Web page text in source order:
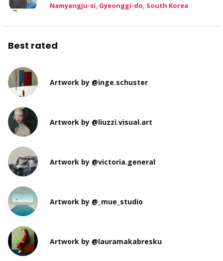
Namyangju-si, Gyeonggi-do, South Korea
Best rated
Artwork by @inge.schuster
Artwork by @liuzzi.visual.art
Artwork by @victoria.general
Artwork by @_mue_studio
Artwork by @lauramakabresku